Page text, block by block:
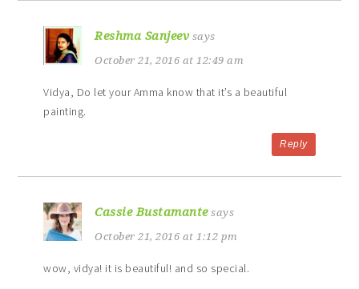
Reshma Sanjeev says
October 21, 2016 at 12:49 am
Vidya, Do let your Amma know that it’s a beautiful
painting.
Reply
Cassie Bustamante says
October 21, 2016 at 1:12 pm
wow, vidya! it is beautiful! and so special.